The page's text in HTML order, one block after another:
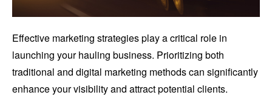
Effective marketing strategies play a critical role in
launching your hauling business. Prioritizing both
traditional and digital marketing methods can significantly
enhance your visibility and attract potential clients.